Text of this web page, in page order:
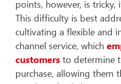
points, however, is
This difficulty is best
cultivating a flexible and
channel service, which
customers to determine
purchase, allowing them